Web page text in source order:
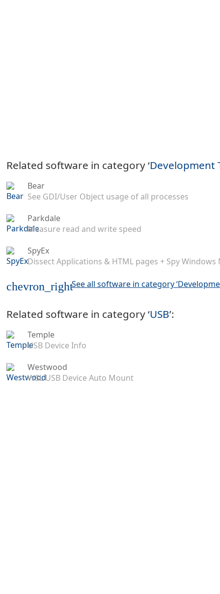
Related software in category ‘Development
Bear
See GDI/User Object usage of all processes
Parkdale
Measure read and write speed
SpyEx
Dissect Applications & HTML pages + Spy Windows
chevron_rightSee all software in category
Related software in category ‘USB’:
Temple
USB Device Info
Westwood
WSL USB Device Auto Mount